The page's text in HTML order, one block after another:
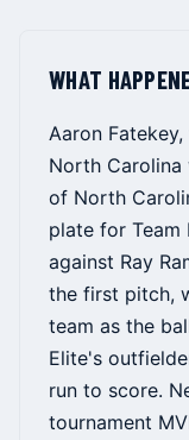
WHAT
Aaron
North
of North
plate for Team
against Ray
the first pitch,
team as the
Elite's
run to score.
tournament